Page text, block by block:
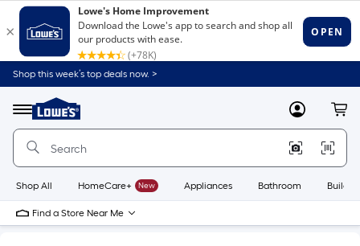
Shop this week’s top deals now. >
Menu
Link
to
Home
Home
Page
MyLowes
Shop All HomeCare+ New Appliances Bathroom
Find a Store Near Me